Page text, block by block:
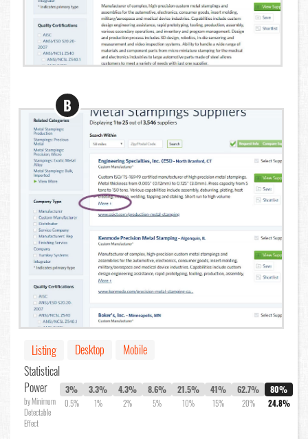
B
Listing Desktop
Mobile
Statistical
Power
by Minimum
Detectable
Effect
3%
0.5%
3.3%
1%
4.3%
2%
8.6%
5%
21.5%
10%
41%
15%
62.7%
20%
80%
24.8%